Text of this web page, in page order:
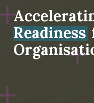
Readiness